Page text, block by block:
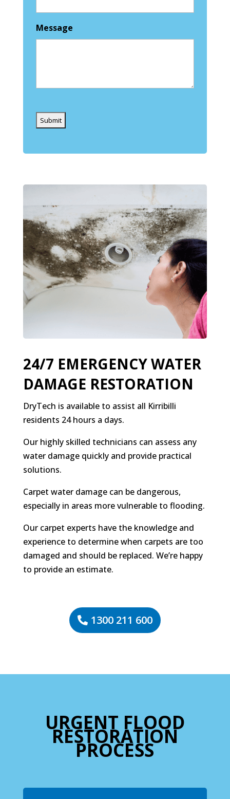
Message
24/7 EMERGENCY WATER
DAMAGE RESTORATION
DryTech is available to assist all Kirribilli
residents 24 hours a days.
Our highly skilled technicians can assess any
water damage quickly and provide practical
solutions.
Carpet water damage can be dangerous,
especially in areas more vulnerable to flooding.
Our carpet experts have the knowledge and
experience to determine when carpets are too
damaged and should be replaced. We’re happy
to provide an estimate.
1300 211 600
URGENT FLOOD
RESTORATION
PROCESS